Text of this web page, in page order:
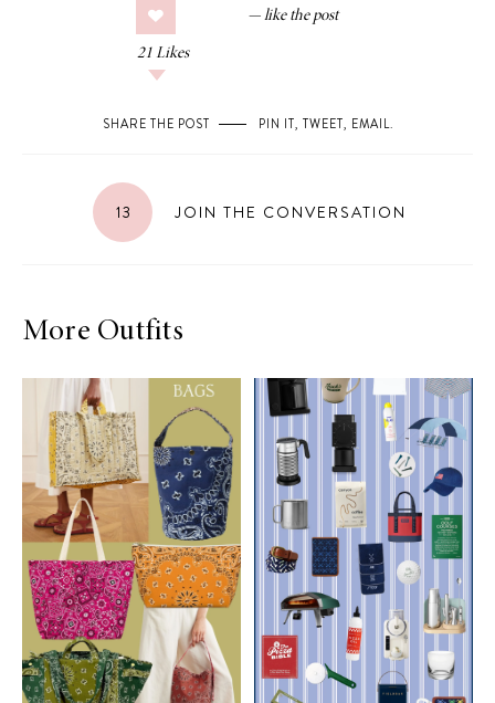
21 Likes
SHARE THE POST PIN IT, TWEET, EMAIL.
13 JOIN THE CONVERSATION
More Outfits